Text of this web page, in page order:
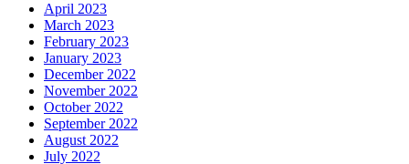
April 2023
March 2023
February 2023
January 2023
December 2022
November 2022
October 2022
September 2022
August 2022
July 2022